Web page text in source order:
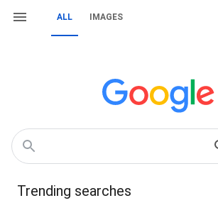
ALL IMAGES
Trending searches